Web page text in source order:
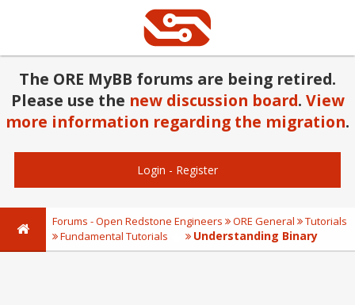
The ORE MyBB forums are being retired.
Please use the new discussion board. View
more information regarding the migration.
Login - Register
Forums - Open Redstone Engineers ORE General
Tutorials
Fundamental Tutorials
Understanding Binary